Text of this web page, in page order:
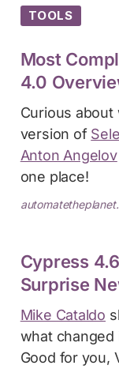
TOOLS
Most
4.0
Curious about
version of
Anton Angelov
one place!
Cypress
Surprise
Mike Cataldo
what
Good for you,